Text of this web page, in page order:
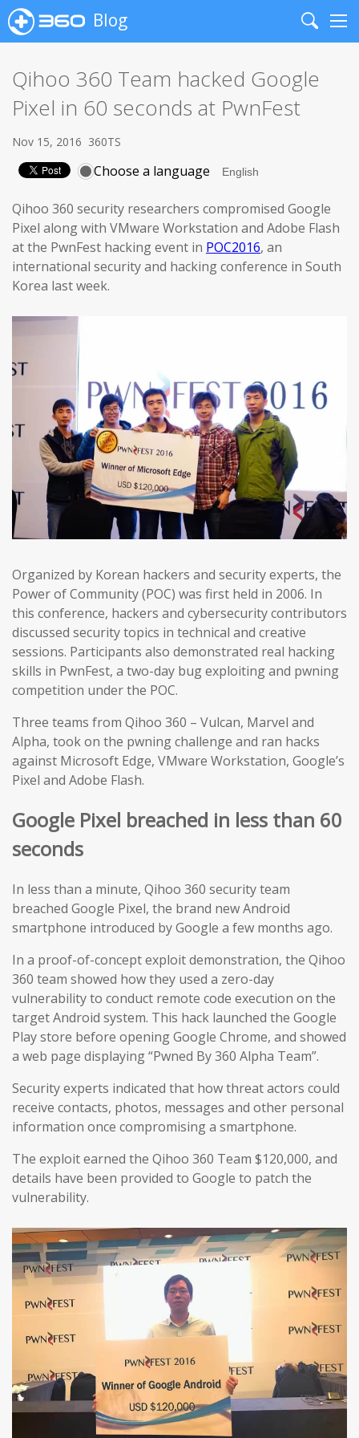
Blog
Search
Qihoo 360 Team hacked Google
Pixel in 60 seconds at PwnFest
Nov 15, 2016 360TS
Choose a language
Qihoo 360 security researchers compromised Google
Pixel along with VMware Workstation and Adobe Flash
at the PwnFest hacking event in POC2016, an
international security and hacking conference in South
Korea last week.
Organized by Korean hackers and security experts, the
Power of Community (POC) was first held in 2006. In
this conference, hackers and cybersecurity contributors
discussed security topics in technical and creative
sessions. Participants also demonstrated real hacking
skills in PwnFest, a two-day bug exploiting and pwning
competition under the POC.
Three teams from Qihoo 360 – Vulcan, Marvel and
Alpha, took on the pwning challenge and ran hacks
against Microsoft Edge, VMware Workstation, Google’s
Pixel and Adobe Flash.
Google Pixel breached in less than 60
seconds
In less than a minute, Qihoo 360 security team
breached Google Pixel, the brand new Android
smartphone introduced by Google a few months ago.
In a proof-of-concept exploit demonstration, the Qihoo
360 team showed how they used a zero-day
vulnerability to conduct remote code execution on the
target Android system. This hack launched the Google
Play store before opening Google Chrome, and showed
a web page displaying “Pwned By 360 Alpha Team”.
Security experts indicated that how threat actors could
receive contacts, photos, messages and other personal
information once compromising a smartphone.
The exploit earned the Qihoo 360 Team $120,000, and
details have been provided to Google to patch the
vulnerability.